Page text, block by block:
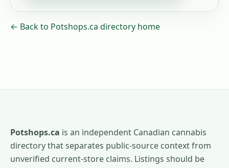
← Back to Potshops.ca directory home
Potshops.ca is an independent Canadian cannabis
directory that separates public-source context from
unverified current-store claims. Listings should be